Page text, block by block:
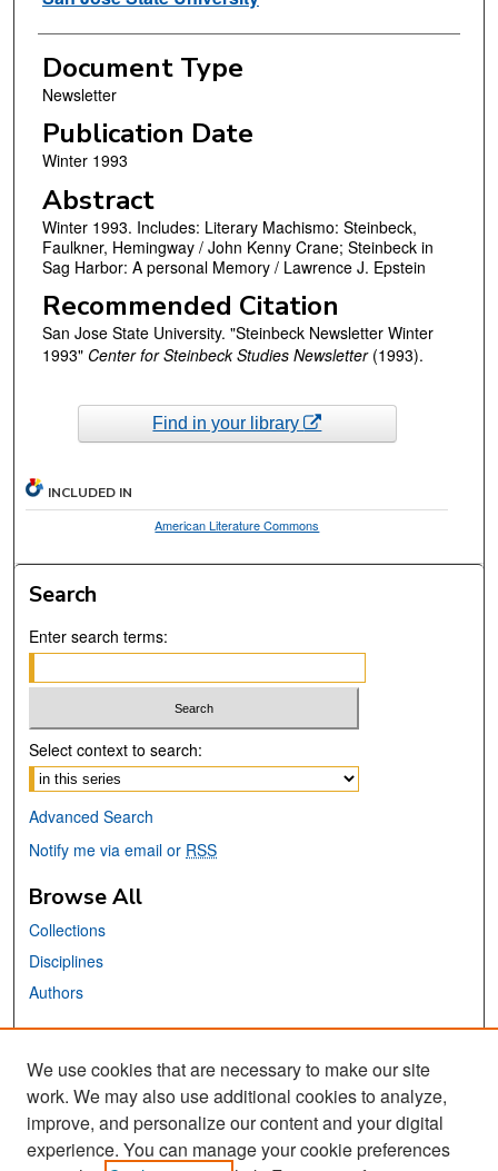
Document Type
Newsletter
Publication Date
Winter 1993
Abstract
Winter 1993. Includes: Literary Machismo: Steinbeck,
Faulkner, Hemingway / John Kenny Crane; Steinbeck in
Sag Harbor: A personal Memory / Lawrence J. Epstein
Recommended Citation
San Jose State University. "Steinbeck Newsletter Winter
1993" Center for Steinbeck Studies Newsletter(1993).
Find in your library
INCLUDED IN
American Literature Commons
Search
Enter search terms:
Select context to search:
Advanced Search
Notify me via email or RSS
Browse All
Collections
Disciplines
Authors
Center for Steinbeck Studies
San José State University
Dr. Martin Luther King, Jr. Library
We use cookies that are necessary to make our site
work. We may also use additional cookies to analyze,
improve, and personalize our content and your digital
experience. You can manage your cookie preferences